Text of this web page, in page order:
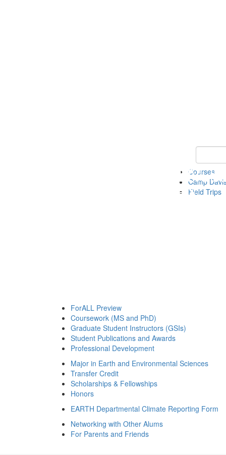
Keyword
Courses
Camp
Field Trips
ForALL Preview
Coursework (MS and PhD)
Graduate Student Instructors (GSIs)
Student Publications and Awards
Professional Development
Major in Earth and Environmental Sciences
Transfer Credit
Scholarships & Fellowships
Honors
EARTH Departmental Climate Reporting Form
Networking with Other Alums
For Parents and Friends